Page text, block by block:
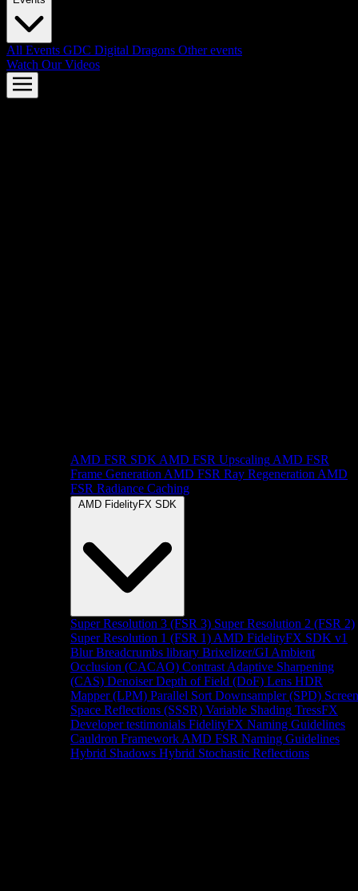
All Events GDC Digital Dragons Other events
Watch Our Videos
AMD FSR SDK AMD FSR Upscaling AMD FSR
Frame Generation AMD FSR Ray Regeneration AMD
FSR Radiance Caching
AMD FidelityFX SDK
Super Resolution 3 (FSR 3) Super Resolution 2 (FSR 2)
Super Resolution 1 (FSR 1) AMD FidelityFX SDK v1
Blur Breadcrumbs library Brixelizer/GI Ambient
Occlusion (CACAO) Contrast Adaptive Sharpening
(CAS) Denoiser Depth of Field (DoF) Lens HDR
Mapper (LPM) Parallel Sort Downsampler (SPD) Screen
Space Reflections (SSSR) Variable Shading TressFX
Developer testimonials FidelityFX Naming Guidelines
Cauldron Framework AMD FSR Naming Guidelines
Hybrid Shadows Hybrid Stochastic Reflections